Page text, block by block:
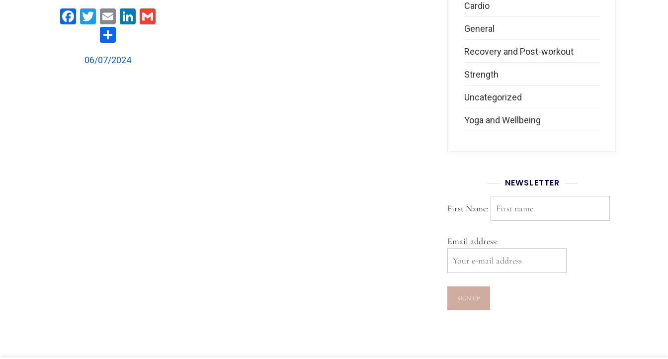
Facebook
Twitter
EmailLinkedIn
Gmail
Share
06/07/2024
Cardio
General
Recovery and Post-workout
Strength
Uncategorized
Yoga and Wellbeing
NEWSLETTER
First Name:
Email address: